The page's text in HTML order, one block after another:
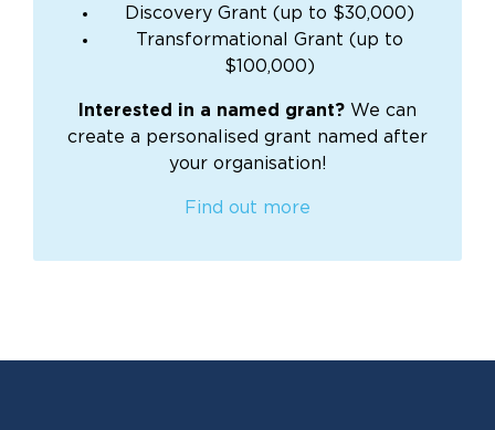
Discovery Grant (up to $30,000)
Transformational Grant (up to
$100,000)
Interested in a named grant? We can
create a personalised grant named after
your organisation!
Find out more